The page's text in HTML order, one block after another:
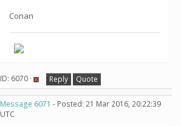
Conan
ID: 6070 · Reply Quote
Message 6071 - Posted: 21 Mar 2016, 20:22:39
UTC